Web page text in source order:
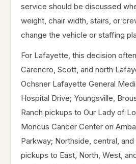
service should be discussed
weight, chair width, stairs, or
change the vehicle or staffing
For Lafayette, this decision
Carencro, Scott, and north
Ochsner Lafayette General
Hospital Drive; Youngsville,
Ranch pickups to Our Lady of
Moncus Cancer Center on
Parkway; Northside, central,
pickups to East, North, West,